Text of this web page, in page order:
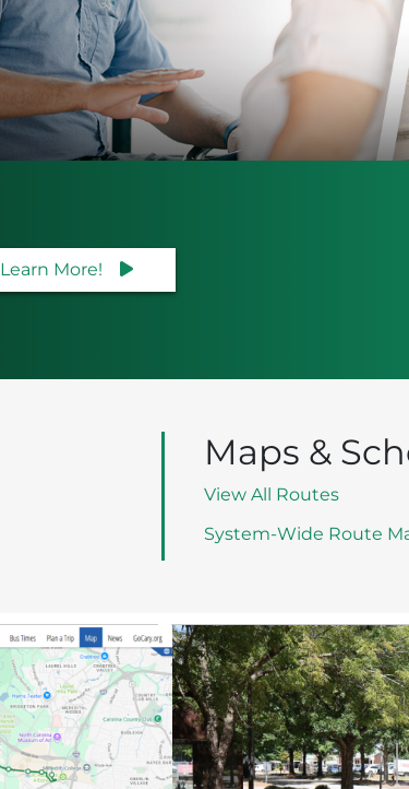
Learn More!
Maps &
View All Routes
System-Wide Route